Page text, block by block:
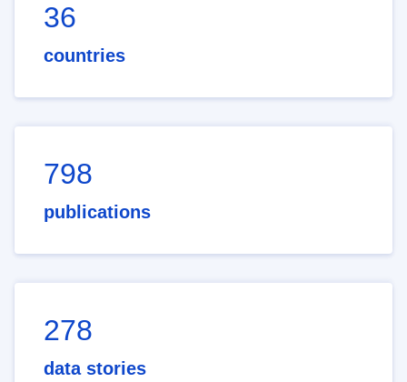
36
countries
798
publications
278
data stories